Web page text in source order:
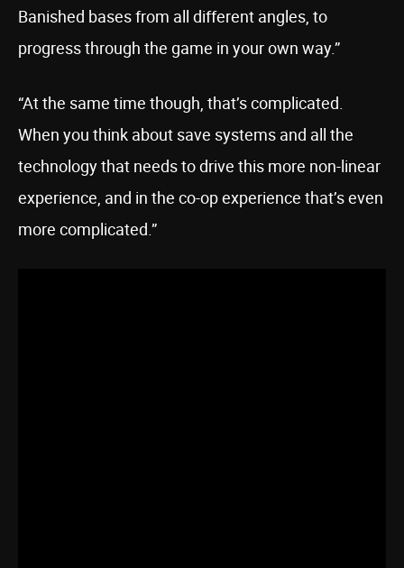
Banished bases from all different angles, to
progress through the game in your own way.”
“At the same time though, that’s complicated.
When you think about save systems and all the
technology that needs to drive this more non-linear
experience, and in the co-op experience that’s even
more complicated.”